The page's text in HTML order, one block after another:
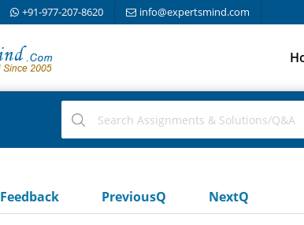
+91-977-207-8620 info@expertsmind.com
Feedback PreviousQ NextQ